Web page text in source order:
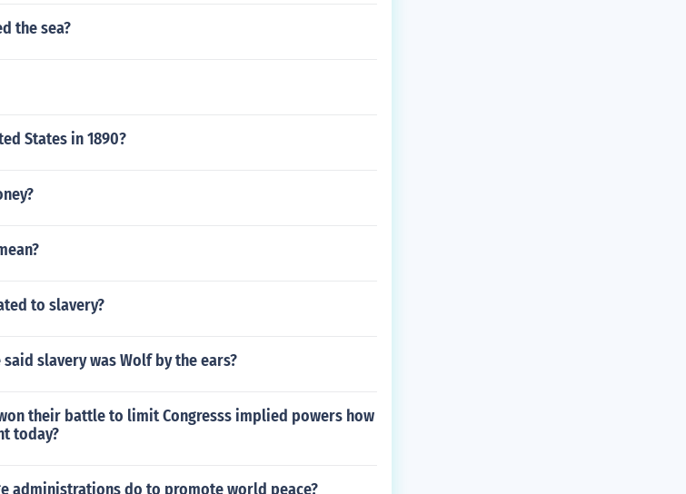
the sea?
States in 1890?
to slavery?
slavery was Wolf by the ears?
their battle to limit Congresss implied powers how
today?
administrations do to promote world peace?